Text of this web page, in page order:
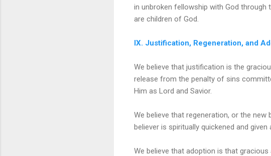
in unbroken fellowship with God
are children of God.
IX. Justification, Regeneration, and
We believe that justification is the
release from the penalty of sins
Him as Lord and Savior.
We believe that regeneration, or the
believer is spiritually quickened and
We believe that adoption is that